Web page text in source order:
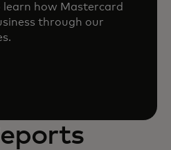
how Mastercard
through our